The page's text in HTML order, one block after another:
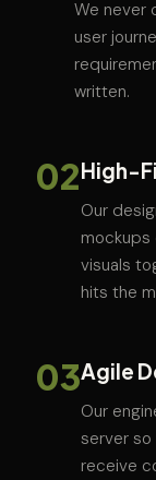
We never
user
written.
02High-
Our
mockups
visuals
hits the
03Agile
Our
server so
receive